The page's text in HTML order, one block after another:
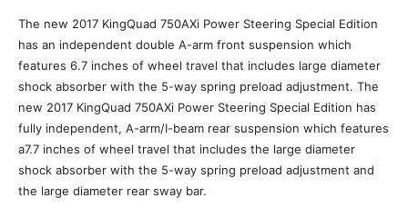
The new 2017 KingQuad 750AXi Power Steering Special Edition
has an independent double A-arm front suspension which
features 6.7 inches of wheel travel that includes large diameter
shock absorber with the 5-way spring preload adjustment. The
new 2017 KingQuad 750AXi Power Steering Special Edition has
fully independent, A-arm/I-beam rear suspension which features
a7.7 inches of wheel travel that includes the large diameter
shock absorber with the 5-way spring preload adjustment and
the large diameter rear sway bar.